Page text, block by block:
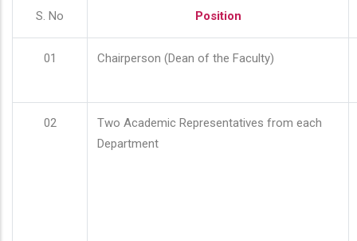
S. No Position
01 Chairperson (Dean of the Faculty)
02
Two Academic Representatives from each
Department